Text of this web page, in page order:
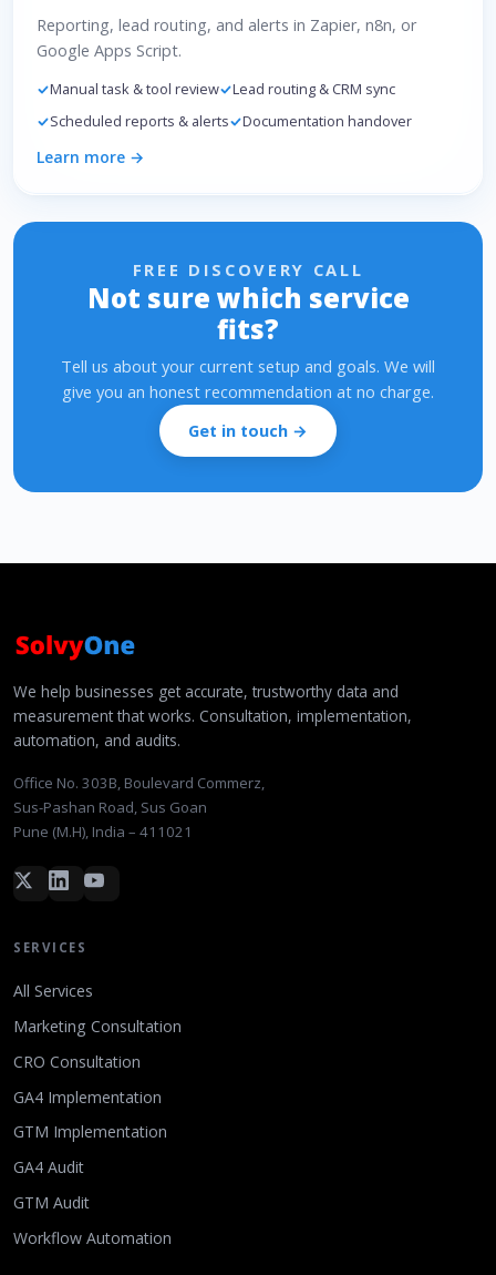
Reporting, lead routing, and alerts in Zapier, n8n, or
Google Apps Script.
Manual task & tool review
Lead routing & CRM sync
Scheduled reports & alerts
Documentation handover
Learn more →
FREE DISCOVERY CALL
Not sure which service
fits?
Tell us about your current setup and goals. We will
give you an honest recommendation at no charge.
Get in touch →
We help businesses get accurate, trustworthy data and
measurement that works. Consultation, implementation,
automation, and audits.
Office No. 303B, Boulevard Commerz,
Sus-Pashan Road, Sus Goan
Pune (M.H), India – 411021
SERVICES
All Services
Marketing Consultation
CRO Consultation
GA4 Implementation
GTM Implementation
GA4 Audit
GTM Audit
Workflow Automation